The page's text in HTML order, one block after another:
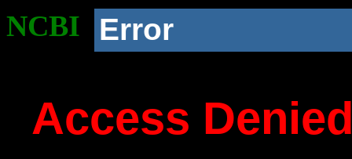
NCBI Error
Access